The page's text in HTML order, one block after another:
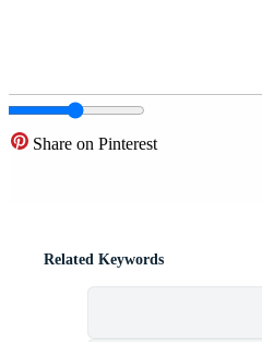
Share on Pinterest
Related Keywords